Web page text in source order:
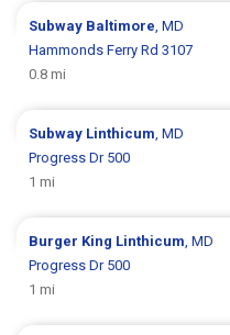
Subway Baltimore, MD
Hammonds Ferry Rd 3107
0.8 mi
Subway Linthicum, MD
Progress Dr 500
1 mi
Burger King Linthicum, MD
Progress Dr 500
1 mi